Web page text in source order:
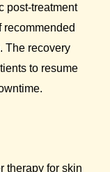
post-treatment
The recovery
to resume
therapy for skin